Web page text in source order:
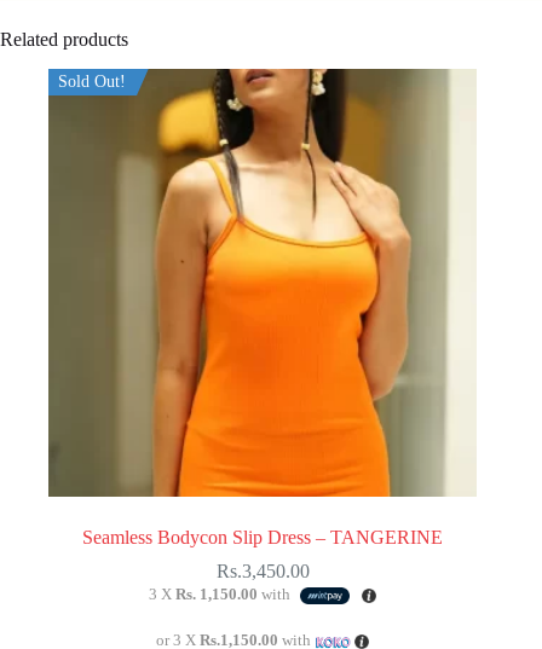
Related products
Sold Out!
Seamless Bodycon Slip Dress – TANGERINE
Rs.3,450.00
3 XRs. 1,150.00 with
or 3 X Rs.1,150.00 with